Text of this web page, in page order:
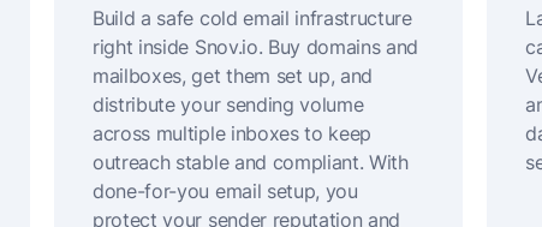
Build a safe cold email infrastructure
right inside Snov.io. Buy domains and
mailboxes, get them set up, and
distribute your sending volume
across multiple inboxes to keep
outreach stable and compliant. With
done-for-you email setup, you
protect your sender reputation and